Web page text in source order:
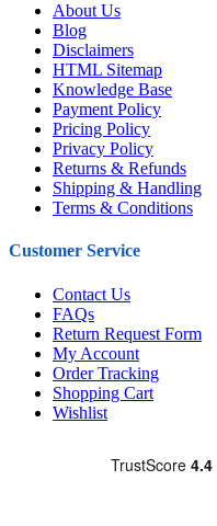
About Us
Blog
Disclaimers
HTML Sitemap
Knowledge Base
Payment Policy
Pricing Policy
Privacy Policy
Returns & Refunds
Shipping & Handling
Terms & Conditions
Customer Service
Contact Us
FAQs
Return Request Form
My Account
Order Tracking
Shopping Cart
Wishlist